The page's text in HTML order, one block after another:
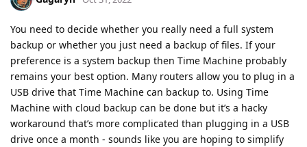
You need to decide whether you really need a full system
backup or whether you just need a backup of files. If your
preference is a system backup then Time Machine probably
remains your best option. Many routers allow you to plug in a
USB drive that Time Machine can backup to. Using Time
Machine with cloud backup can be done but it’s a hacky
workaround that’s more complicated than plugging in a USB
drive once a month - sounds like you are hoping to simplify